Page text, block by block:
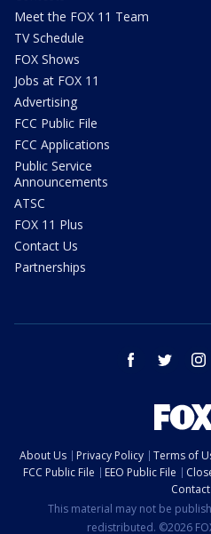
Meet the FOX 11 Team
TV Schedule
FOX Shows
Jobs at FOX 11
Advertising
FCC Public File
FCC Applications
Public Service
Announcements
ATSC
FOX 11 Plus
Contact Us
Partnerships
facebook twitter
About Us Privacy Policy Terms of
FCC Public File
EEO Public File
This material may not be
redistributed. ©2026